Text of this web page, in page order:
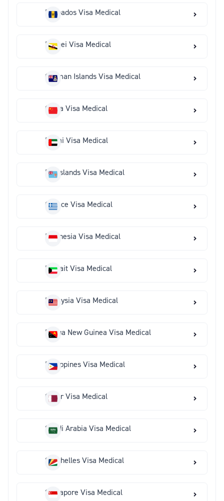
Barbados Visa Medical
Brunei Visa Medical
Cayman Islands Visa Medical
China Visa Medical
Dubai Visa Medical
Fiji Islands Visa Medical
Greece Visa Medical
Indonesia Visa Medical
Kuwait Visa Medical
Malaysia Visa Medical
Papua New Guinea Visa Medical
Philippines Visa Medical
Qatar Visa Medical
Saudi Arabia Visa Medical
Seychelles Visa Medical
Singapore Visa Medical